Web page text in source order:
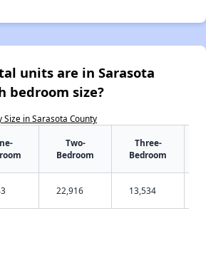
units are in Sarasota
bedroom size?
Size in Sarasota County
Two-
Bedroom
Three-
Bedroom
22,916 13,534